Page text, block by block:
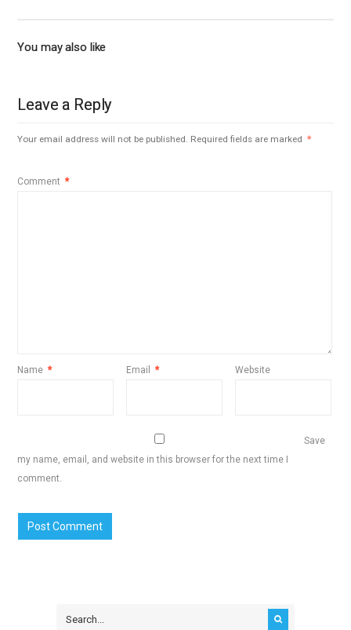
You may also like
Leave a Reply
Your email address will not be published. Required fields are marked *
Comment *
Name * Email * Website
Save
my name, email, and website in this browser for the next time I
comment.